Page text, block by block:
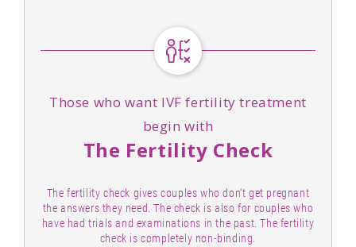
Those who want IVF fertility treatment
begin with
The Fertility Check
The fertility check gives couples who don't get pregnant
the answers they need. The check is also for couples who
have had trials and examinations in the past. The fertility
check is completely non-binding.